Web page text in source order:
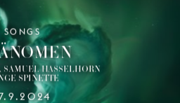
SONGS
SAMUEL HASSELHORN
SPINETTE